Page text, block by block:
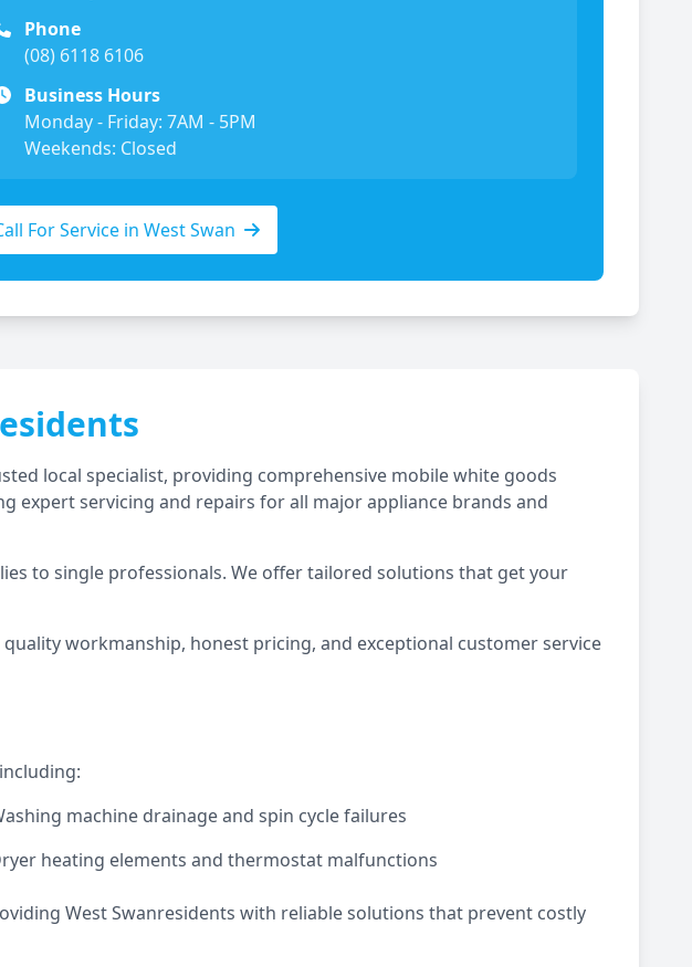
Phone
(08) 6118 6106
Business Hours
Monday - Friday: 7AM - 5PM
Weekends: Closed
For Service in West Swan
local specialist, providing comprehensive mobile white goods
expert servicing and repairs for all major appliance brands and
to single professionals. We offer tailored solutions that get your
workmanship, honest pricing, and exceptional customer service
machine drainage and spin cycle failures
heating elements and thermostat malfunctions
West Swanresidents with reliable solutions that prevent costly